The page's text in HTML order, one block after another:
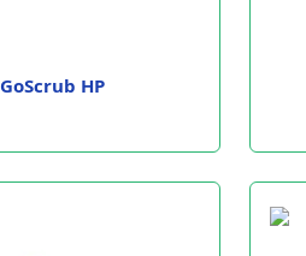
GoScrub HP